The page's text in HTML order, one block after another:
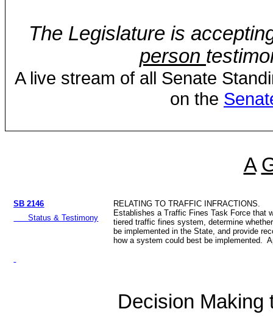
The Legislature is
person
A live stream of all Senate
on the
A
SB 2146
Status & Testimony
RELATING TO TRAFFIC INFRACTIONS.
Establishes a Traffic Fines Task Force that
tiered traffic fines system, determine
be implemented in the State, and provide
how a system could best be implemented.
Decision Making